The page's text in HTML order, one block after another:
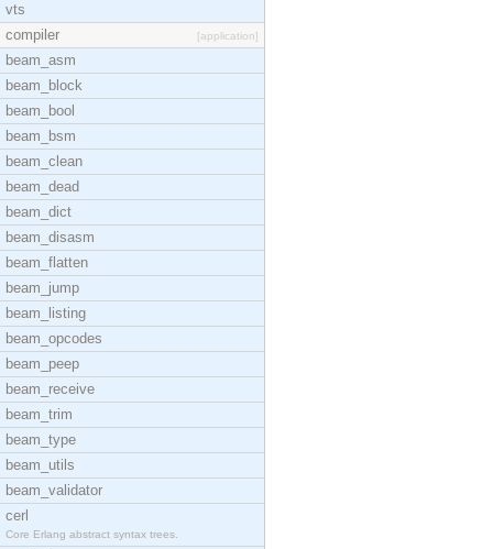
vts
compiler
[application]
beam_asm
beam_block
beam_bool
beam_bsm
beam_clean
beam_dead
beam_dict
beam_disasm
beam_flatten
beam_jump
beam_listing
beam_opcodes
beam_peep
beam_receive
beam_trim
beam_type
beam_utils
beam_validator
cerl
Core Erlang abstract syntax trees.